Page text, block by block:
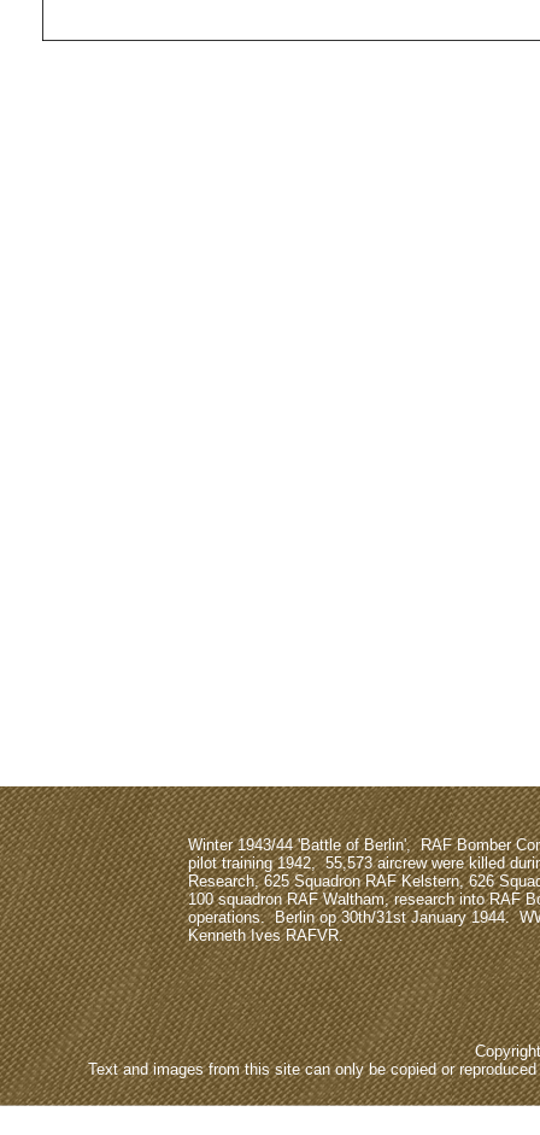
Text and images from this site can only be copied or
Winter 1943/44 'Battle of Berlin', RAF Bomber
pilot training 1942, 55,573 aircrew were killed
Research, 625 Squadron RAF Kelstern, 626
100 squadron RAF Waltham, research into RAF
operations. Berlin op 30th/31st January 1944.
Kenneth Ives RAFVR.